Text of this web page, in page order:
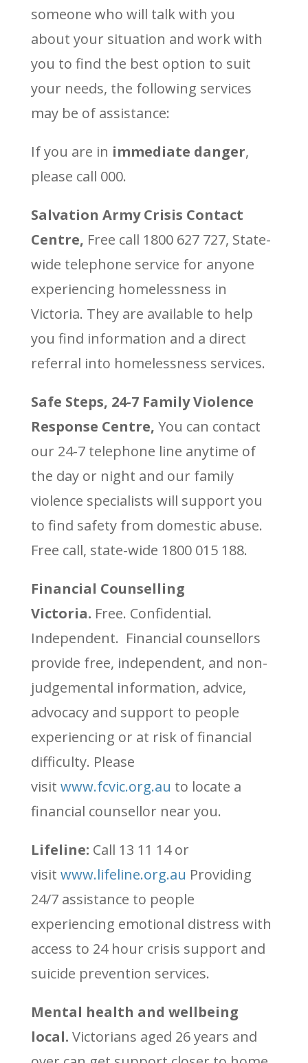
someone who will talk with you
about your situation and work with
you to find the best option to suit
your needs, the following services
may be of assistance:
If you are in immediate danger,
please call 000.
Salvation Army Crisis Contact
Centre, Free call 1800 627 727, State-
wide telephone service for anyone
experiencing homelessness in
Victoria. They are available to help
you find information and a direct
referral into homelessness services.
Safe Steps, 24-7 Family Violence
Response Centre, You can contact
our 24-7 telephone line anytime of
the day or night and our family
violence specialists will support you
to find safety from domestic abuse.
Free call, state-wide 1800 015 188.
Financial Counselling
Victoria. Free. Confidential.
Independent. Financial counsellors
provide free, independent, and non-
judgemental information, advice,
advocacy and support to people
experiencing or at risk of financial
difficulty. Please
visit www.fcvic.org.au to locate a
financial counsellor near you.
Lifeline: Call 13 11 14 or
visit www.lifeline.org.au Providing
24/7 assistance to people
experiencing emotional distress with
access to 24 hour crisis support and
suicide prevention services.
Mental health and wellbeing
local. Victorians aged 26 years and